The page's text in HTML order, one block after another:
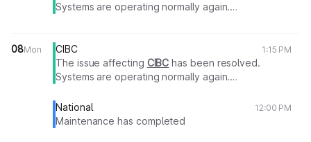
Systems are operating normally again.
08Mon CIBC 1:15 PM
The issue affecting CIBC has been resolved.
Systems are operating normally again.
National
12:00 PM
Maintenance has completed